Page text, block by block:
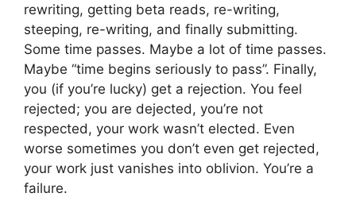
rewriting, getting beta reads, re-writing,
steeping, re-writing, and finally submitting.
Some time passes. Maybe a lot of time passes.
Maybe “time begins seriously to pass”. Finally,
you (if you’re lucky) get a rejection. You feel
rejected; you are dejected, you’re not
respected, your work wasn’t elected. Even
worse sometimes you don’t even get rejected,
your work just vanishes into oblivion. You’re a
failure.